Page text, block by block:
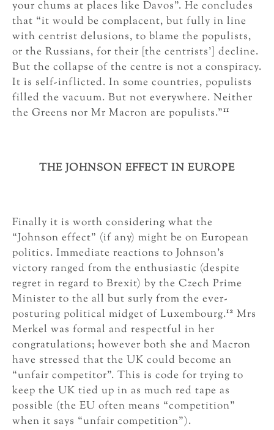
your chums at places like Davos”. He concludes
that “it would be complacent, but fully in line
with centrist delusions, to blame the populists,
or the Russians, for their [the centrists’] decline.
But the collapse of the centre is not a conspiracy.
It is self-inflicted. In some countries, populists
filled the vacuum. But not everywhere. Neither
the Greens nor Mr Macron are populists.”11
THE JOHNSON EFFECT IN EUROPE
Finally it is worth considering what the
“Johnson effect” (if any) might be on European
politics. Immediate reactions to Johnson’s
victory ranged from the enthusiastic (despite
regret in regard to Brexit) by the Czech Prime
Minister to the all but surly from the ever-
posturing political midget of Luxembourg.12 Mrs
Merkel was formal and respectful in her
congratulations; however both she and Macron
have stressed that the UK could become an
“unfair competitor”. This is code for trying to
keep the UK tied up in as much red tape as
possible (the EU often means “competition”
when it says “unfair competition”).